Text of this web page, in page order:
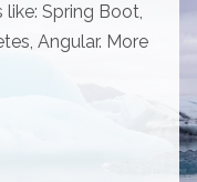
Spring Boot,
Angular. More